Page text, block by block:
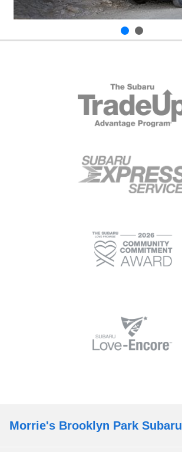
Morrie's Brooklyn Park Subaru